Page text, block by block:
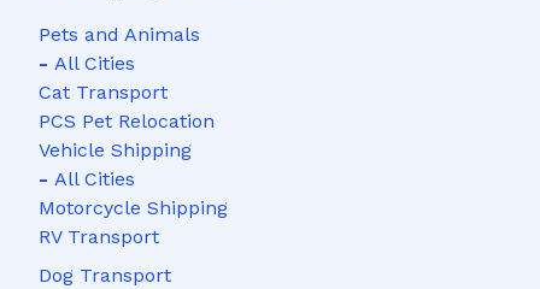
Pets and Animals
- All Cities
Cat Transport
PCS Pet Relocation
Vehicle Shipping
- All Cities
Motorcycle Shipping
RV Transport
Dog Transport